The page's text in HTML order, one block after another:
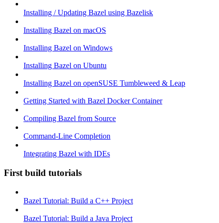
Installing / Updating Bazel using Bazelisk
Installing Bazel on macOS
Installing Bazel on Windows
Installing Bazel on Ubuntu
Installing Bazel on openSUSE Tumbleweed & Leap
Getting Started with Bazel Docker Container
Compiling Bazel from Source
Command-Line Completion
Integrating Bazel with IDEs
First build tutorials
Bazel Tutorial: Build a C++ Project
Bazel Tutorial: Build a Java Project